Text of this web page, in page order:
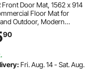
Front Door Mat, 1562 x 914
Floor Mat for
Outdoor, Modern
Carpet with TPE Backing,
Washable Entry
90
Fri. Aug. 14 - Sat. Aug.